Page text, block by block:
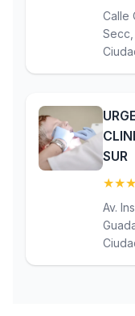
Calle
Secc,
SUR
★★★
Av.